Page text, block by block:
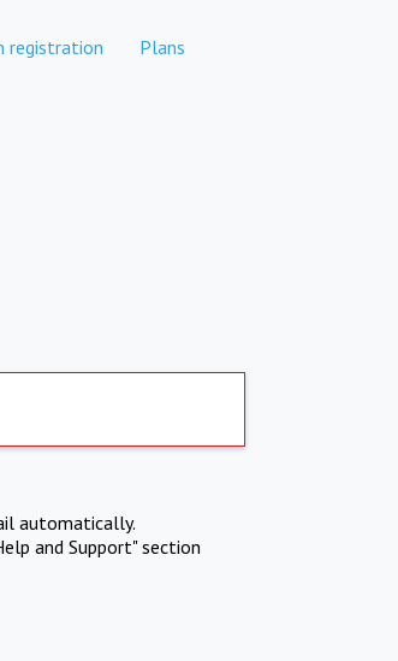
registration Plans
automatically.
and Support" section